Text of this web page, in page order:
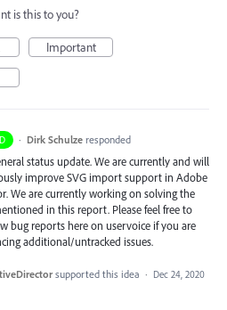
is this to you?
Important
· Dirk Schulze responded
status update. We are currently and will
improveSVG import support in Adobe
We are currently working on solving the
in this report. Please feel free to
bug reports here on uservoice if you are
additional/untracked issues.
supported this idea · Dec 24, 2020